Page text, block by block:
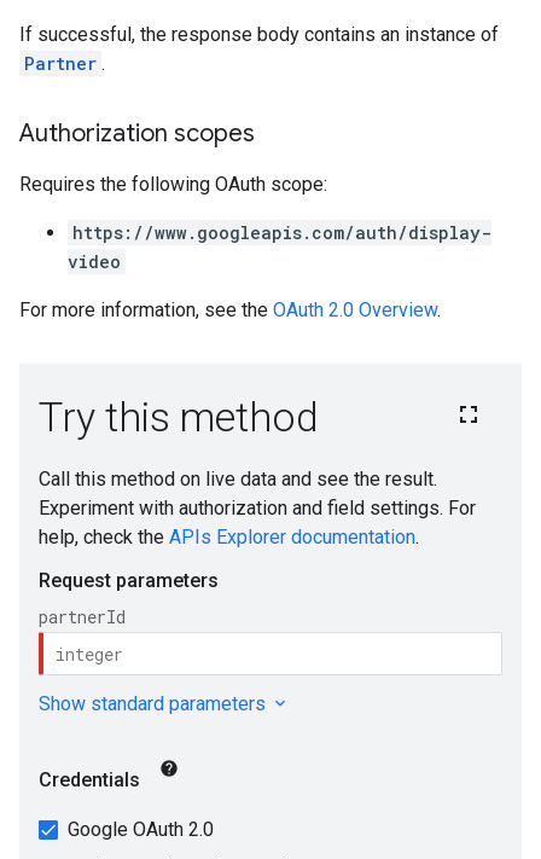
If successful, the response body contains an instance of
Partner .
Authorization scopes
Requires the following OAuth scope:
https://www.googleapis.com/auth/display-
video
For more information, see the OAuth 2.0 Overview.